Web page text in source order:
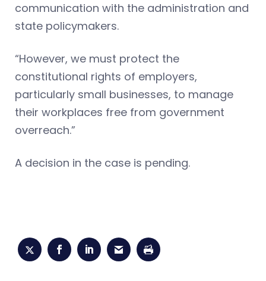
communication with the administration and
state policymakers.
“However, we must protect the
constitutional rights of employers,
particularly small businesses, to manage
their workplaces free from government
overreach.”
A decision in the case is pending.